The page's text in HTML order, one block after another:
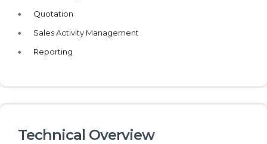
Quotation
Sales Activity Management
Reporting
Technical Overview